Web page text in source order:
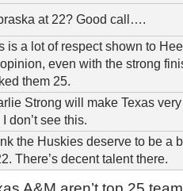
at 22? Good call….
is a lot of respect shown to
even with the strong
them 25.
Strong will make Texas
I don’t see this.
the Huskies deserve to be a
There’s decent talent there.